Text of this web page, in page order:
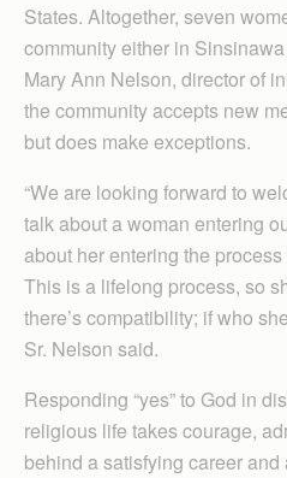
States. Altogether, seven
community either in
Mary Ann Nelson, director of
the community accepts new
but does make exceptions.
“We are looking forward to
talk about a woman entering
about her entering the
This is a lifelong process, so
there’s compatibility; if who
Sr. Nelson said.
Responding “yes” to God in
religious life takes courage,
behind a satisfying career